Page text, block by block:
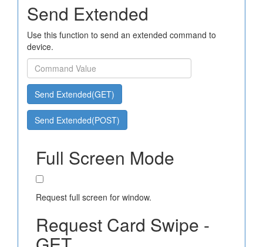
Send Extended
Use this function to send an extended command to
device.
Send Extended(GET)
Send Extended(POST)
Full Screen Mode
Request full screen for window.
Request Card Swipe -